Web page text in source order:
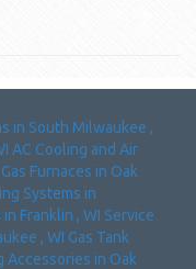
in South Milwaukee ,
AC Cooling and Air
Gas Furnaces in Oak
Systems in
in Franklin , WI Service
, WI Gas Tank
Accessories in Oak